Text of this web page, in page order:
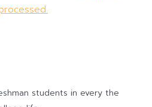
students in every the